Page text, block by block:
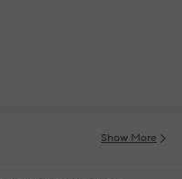
Show More